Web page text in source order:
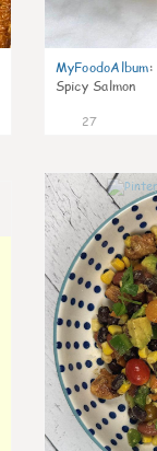
MyFoodoAlbum:
Spicy Salmon
27